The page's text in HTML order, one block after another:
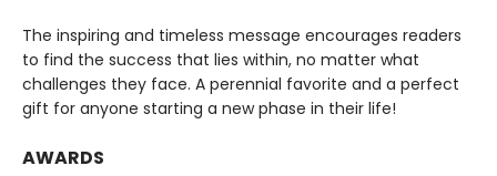
The inspiring and timeless message encourages readers
to find the success that lies within, no matter what
challenges they face. A perennial favorite and a perfect
gift for anyone starting a new phase in their life!
AWARDS